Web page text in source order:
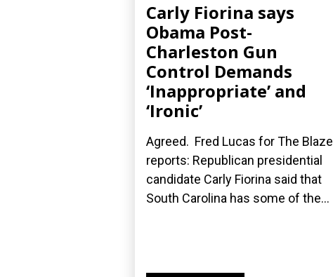
Carly Fiorina says
Obama Post-
Charleston Gun
Control Demands
‘Inappropriate’ and
‘Ironic’
Agreed. Fred Lucas for The Blaze
reports: Republican presidential
candidate Carly Fiorina said that
South Carolina has some of the...